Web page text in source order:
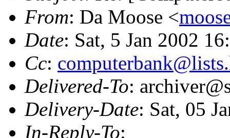
From: Da Moose <
Date: Sat, 5 Jan 2002
Cc:
Delivered-To:
Delivery-Date: Sat, 05
In-Reply-To: